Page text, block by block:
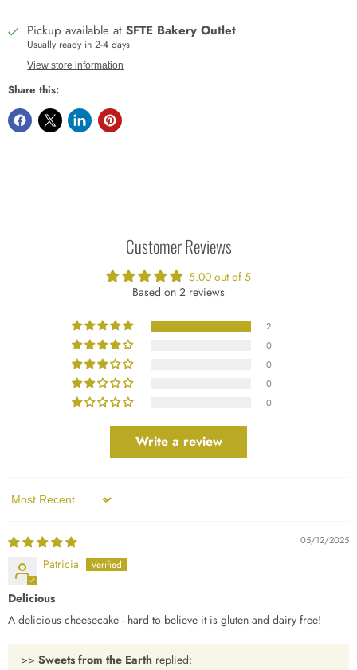
Pickup available atSFTE Bakery Outlet
Usually ready in 2-4 days
View store information
Share this:
Customer Reviews
5.00 out of 5
Based on 2 reviews
2
0
0
0
0
Write a review
Sort by
05/12/2025
Patricia
Delicious
A delicious cheesecake - hard to believe it is gluten and dairy free!
>> Sweets from the Earth replied: